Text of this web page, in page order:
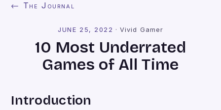
← The Journal
JUNE 25, 2022 ·Vivid Gamer
10 Most Underrated
Games of All Time
Introduction